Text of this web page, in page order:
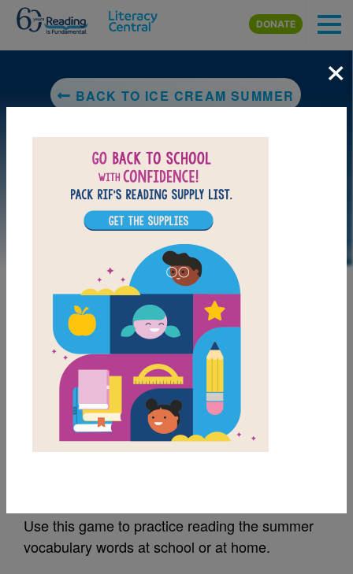
Skip to main content
DONATE
BACK TO ICE CREAM SUMMER
DOWNLOAD PDF
MY FAVORITES
Summer Vocabulary:
Use this game to practice reading the summer
vocabulary words at school or at home.
×